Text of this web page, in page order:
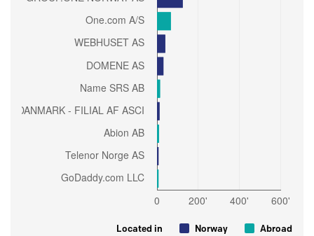
Located in Norway Abroad